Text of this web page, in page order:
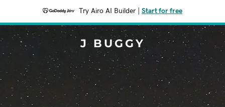
Try Airo AI Builder Start for free
J BUGGY